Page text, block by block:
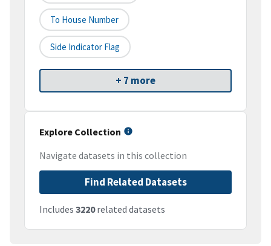
To House Number
Side Indicator Flag
+ 7 more
Explore Collection
Navigate datasets in this collection
Find Related Datasets
Includes 3220related datasets